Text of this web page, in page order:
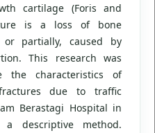
cartilage (Foris and
is a loss of bone
partially, caused by
This research was
the characteristics of
due to traffic
Berastagi Hospital in
descriptive method.